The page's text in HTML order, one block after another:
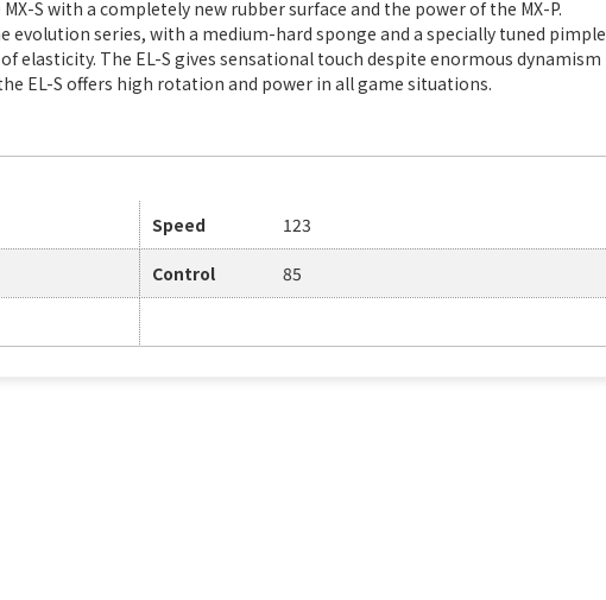
S with a completely new rubber surface and the power of the MX-P.
evolution series, with a medium-hard sponge and a specially tuned pimple
elasticity. The EL-S gives sensational touch despite enormous dynamism
EL-S offers high rotation and power in all game situations.
Speed 123
Control 85